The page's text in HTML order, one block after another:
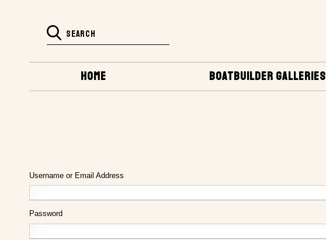
BOATBUILDER GALLERIES
HOME
Username or Email Address
Password